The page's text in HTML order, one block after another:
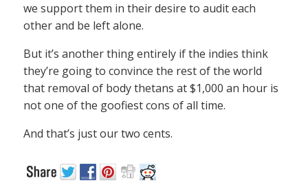
we support them in their desire to audit each
other and be left alone.
But it’s another thing entirely if the indies think
they’re going to convince the rest of the world
that removal of body thetans at $1,000 an hour is
not one of the goofiest cons of all time.
And that’s just our two cents.